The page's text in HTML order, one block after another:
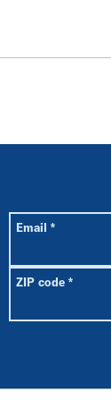
All fields are
Email *Required
ZIP code *